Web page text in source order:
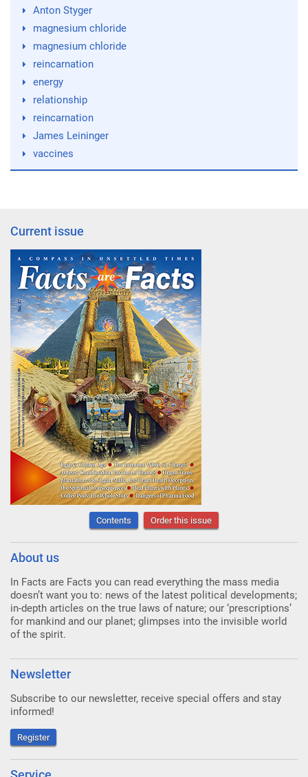
Anton Styger
magnesium chloride
magnesium chloride
reincarnation
energy
relationship
reincarnation
James Leininger
vaccines
Current issue
Contents Order this issue
About us
In Facts are Facts you can read everything the mass media
doesn’t want you to: news of the latest political developments;
in-depth articles on the true laws of nature; our ‘prescriptions’
for mankind and our planet; glimpses into the invisible world
of the spirit.
Newsletter
Subscribe to our newsletter, receive special offers and stay
informed!
Register